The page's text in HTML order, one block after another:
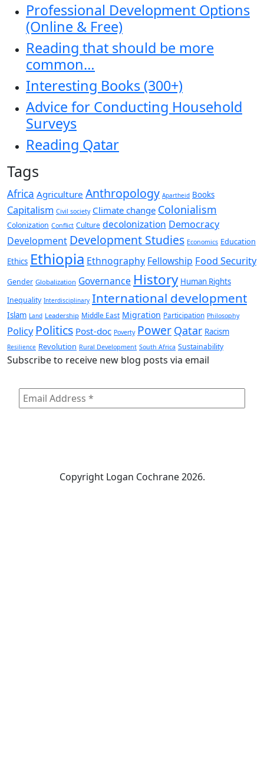
Professional Development Options
(Online & Free)
Reading that should be more
common…
Interesting Books (300+)
Advice for Conducting Household
Surveys
Reading Qatar
Tags
Africa Agriculture Anthropology Apartheid Books
Capitalism Civil society Climate change Colonialism
Colonization Conflict Culture decolonization Democracy
Development Development Studies Economics Education
Ethics Ethiopia Ethnography Fellowship Food Security
Gender Globalization Governance History Human Rights
Inequality Interdisciplinary International development
Islam Land Leadership Middle East Migration Participation Philosophy
Policy Politics Post-doc Poverty Power Qatar Racism
Resilience Revolution Rural Development South Africa Sustainability
Subscribe to receive new blog posts via email
Copyright Logan Cochrane 2026.